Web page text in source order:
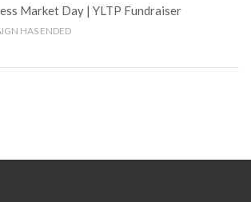
Market Day | YLTP Fundraiser
HAS ENDED